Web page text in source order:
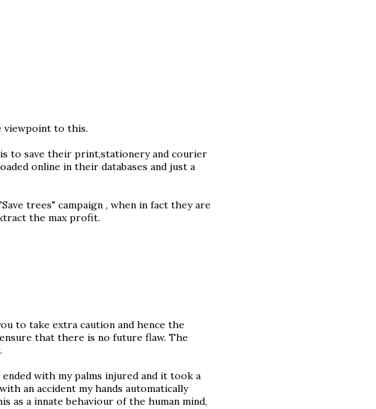
viewpoint to this.
to save their print,stationery and courier
online in their databases and just a
trees" campaign , when in fact they are
the max profit.
to take extra caution and hence the
that there is no future flaw. The
with my palms injured and it took a
an accident my hands automatically
as a innate behaviour of the human mind,